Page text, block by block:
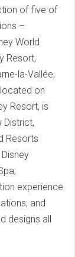
of five of
–
World
Resort,
la-Vallée,
on
Resort, is
District,
Resorts
experience
and
designs all